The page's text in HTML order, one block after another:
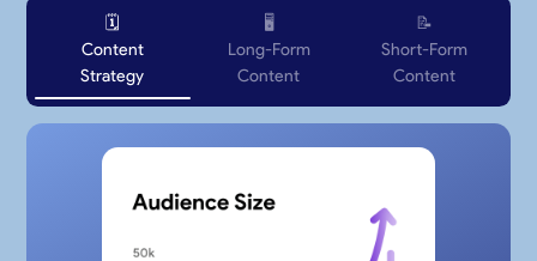
🗓️
Content
Strategy
🖥
Long-Form
Content
📝
Short-Form
Content